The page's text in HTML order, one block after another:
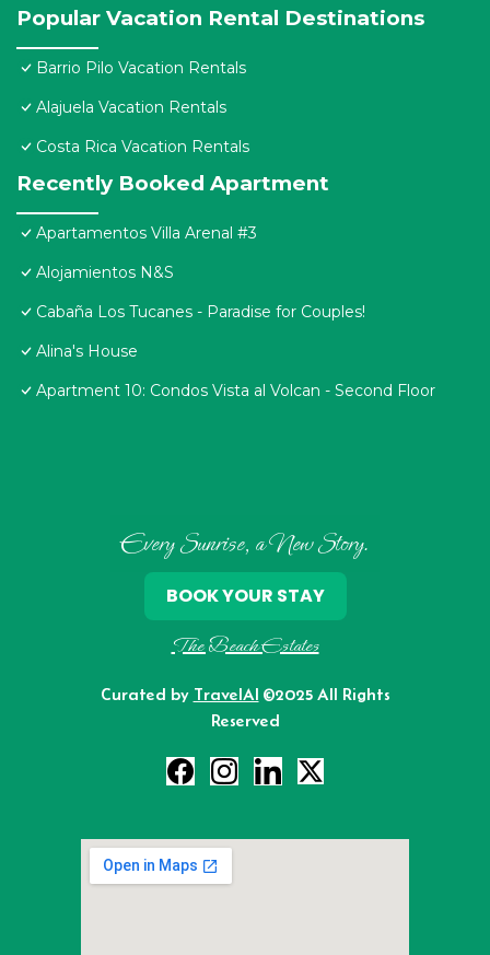
Popular Vacation Rental Destinations
Barrio Pilo Vacation Rentals
Alajuela Vacation Rentals
Costa Rica Vacation Rentals
Recently Booked Apartment
Apartamentos Villa Arenal #3
Alojamientos N&S
Cabaña Los Tucanes - Paradise for Couples!
Alina's House
Apartment 10: Condos Vista al Volcan - Second Floor
Every Sunrise, a New Story.
The Beach Estates
Curated by TravelAI ©2025 All Rights
Reserved
BOOK YOUR STAY